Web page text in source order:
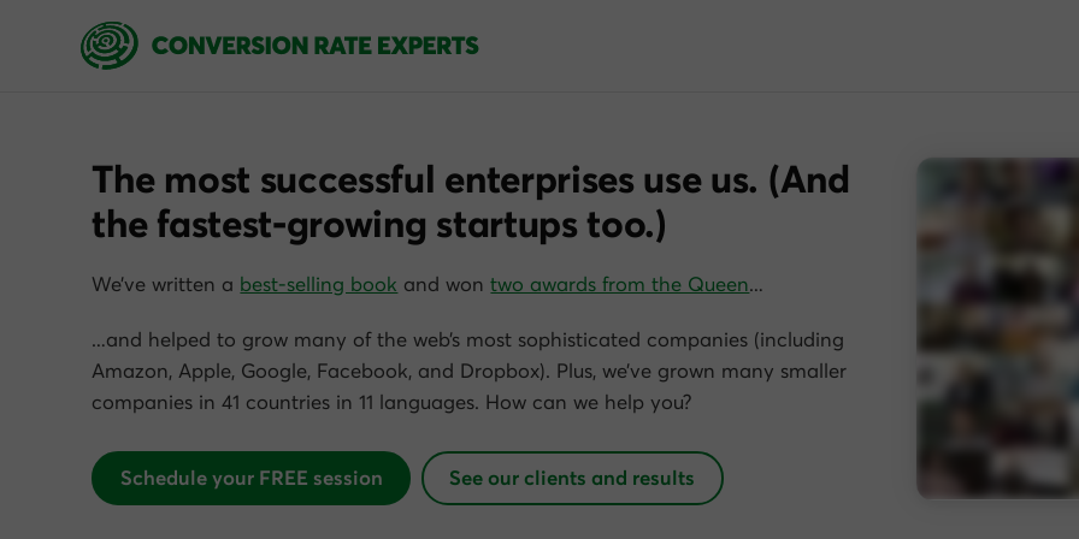
The most successful enterprises use us. (And
the fastest-growing startups too.)
We’ve written a best-selling book and wontwo awards from the Queen…
…and helped to grow many of the web’s most sophisticated companies (including
Amazon, Apple, Google, Facebook, and Dropbox). Plus, we’ve grown many smaller
companies in 41 countries in 11 languages. How can we help you?
Schedule your FREE session See our clients and results